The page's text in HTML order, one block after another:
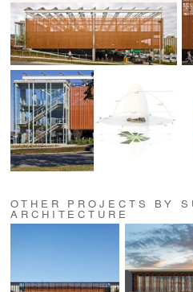
OTHER PROJECTS BY
ARCHITECTURE